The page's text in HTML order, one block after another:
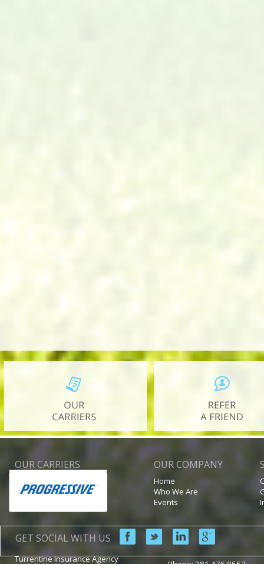
OUR CARRIERS OUR COMPANY
Home
Who We Are
Events
GET SOCIAL WITH US
Turrentine Insurance Agency